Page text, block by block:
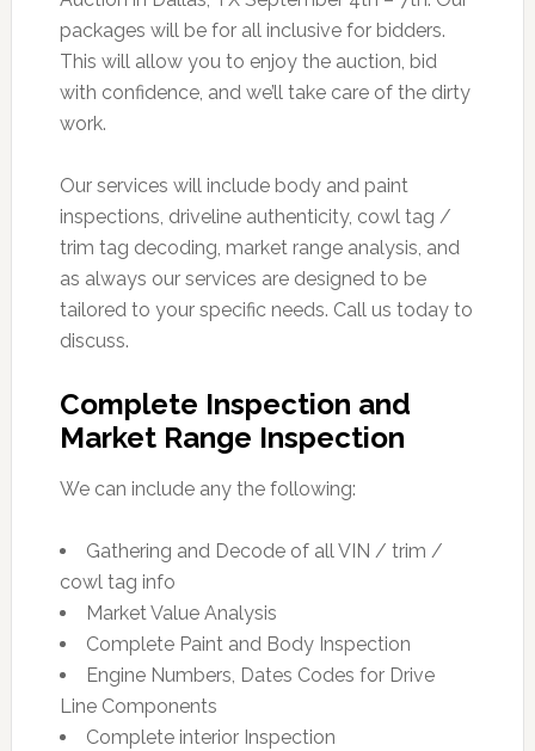
packages will be for all inclusive for bidders.
This will allow you to enjoy the auction, bid
with confidence, and we’ll take care of the dirty
work.
Our services will include body and paint
inspections, driveline authenticity, cowl tag /
trim tag decoding, market range analysis, and
as always our services are designed to be
tailored to your specific needs. Call us today to
discuss.
Complete Inspection and
Market Range Inspection
We can include any the following:
Gathering and Decode of all VIN / trim /
cowl tag info
Market Value Analysis
Complete Paint and Body Inspection
Engine Numbers, Dates Codes for Drive
Line Components
Complete interior Inspection